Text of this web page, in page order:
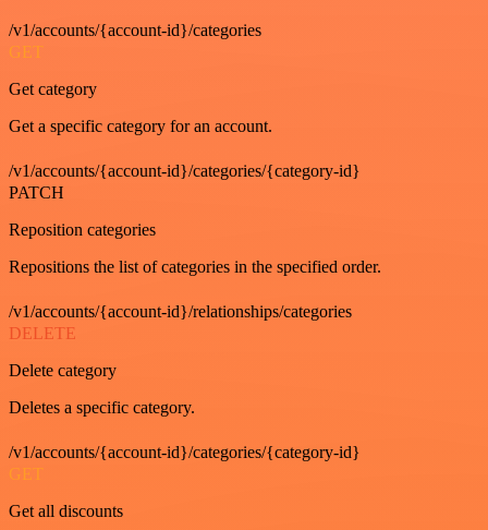
/v1/accounts/{account-id}/categories
GET
Get category
Get a specific category for an account.
/v1/accounts/{account-id}/categories/{category-id}
PATCH
Reposition categories
Repositions the list of categories in the specified order.
/v1/accounts/{account-id}/relationships/categories
DELETE
Delete category
Deletes a specific category.
/v1/accounts/{account-id}/categories/{category-id}
GET
Get all discounts